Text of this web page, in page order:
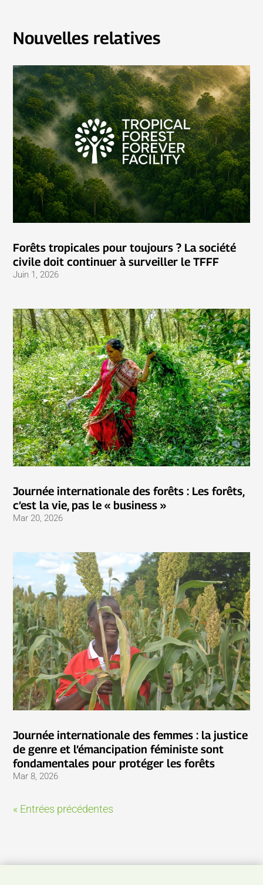
Nouvelles relatives
Forêts tropicales pour toujours ? La société
civile doit continuer à surveiller le TFFF
Juin 1, 2026
Journée internationale des forêts : Les forêts,
c’est la vie, pas le « business »
Mar 20, 2026
Journée internationale des femmes : la justice
de genre et l’émancipation féministe sont
fondamentales pour protéger les forêts
Mar 8, 2026
« Entrées précédentes